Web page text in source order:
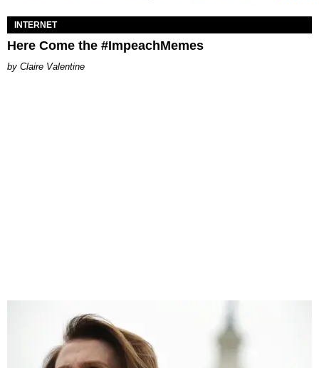
INTERNET
Here Come the #ImpeachMemes
Claire Valentine